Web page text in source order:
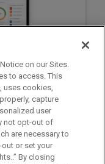
on our Sites.
to access. This
uses cookies,
capture
user
not opt-out of
are necessary to
or set your
By closing